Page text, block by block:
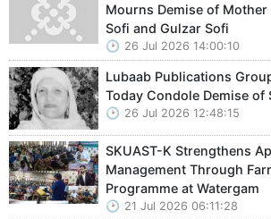
Mourns Demise of Mother
Sofi and Gulzar Sofi
26 Jul 2026 14:00:10
Lubaab Publications
Today Condole Demise of
26 Jul 2026 12:48:15
SKUAST-K Strengthens
Management Through
Programme at Watergam
21 Jul 2026 06:11:28